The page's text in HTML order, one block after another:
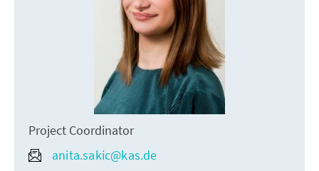
Project Coordinator
anita.sakic@kas.de